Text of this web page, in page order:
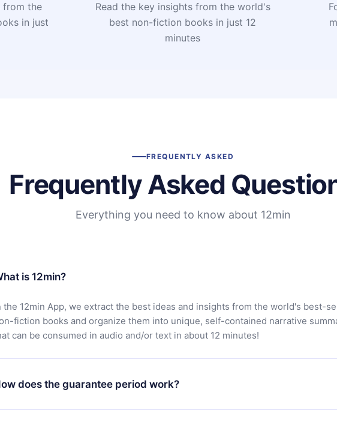
from the
in just
Read the key insights from the world's
best non-fiction books in just 12
minutes
FREQUENTLY ASKED
Frequently Asked
Everything you need to know about 12min
is 12min?
the 12min App, we extract the best ideas and insights from the world's best-
fiction books and organize them into unique, self-contained narrative
can be consumed in audio and/or text in about 12 minutes!
does the guarantee period work?
can download our app and start enjoying our library. If for any reason you